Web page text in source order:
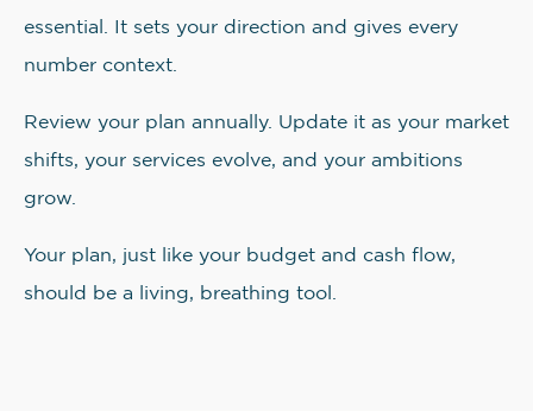
essential. It sets your direction and gives every
number context.
Review your plan annually. Update it as your market
shifts, your services evolve, and your ambitions
grow.
Your plan, just like your budget and cash flow,
should be a living, breathing tool.